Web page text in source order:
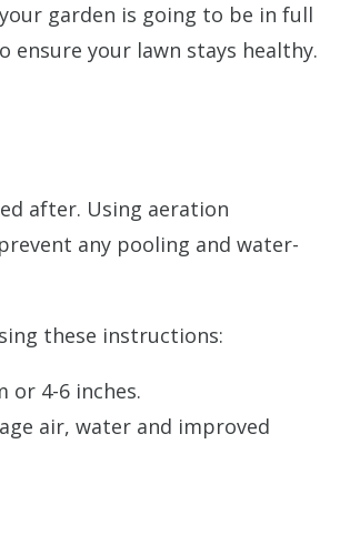
garden is going to be in full
your lawn stays healthy.
after. Using aeration
any pooling and water-
these instructions:
or 4-6 inches.
air, water and improved